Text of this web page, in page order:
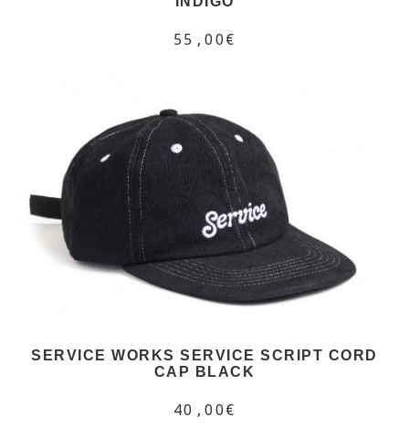
55,00€
SERVICE WORKS SERVICE SCRIPT CORD
CAP BLACK
40,00€